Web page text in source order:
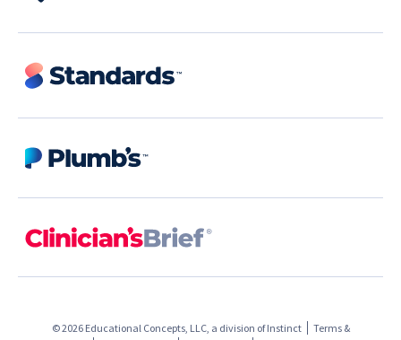
© 2026 Educational Concepts, LLC, a division ofInstinct
Terms &